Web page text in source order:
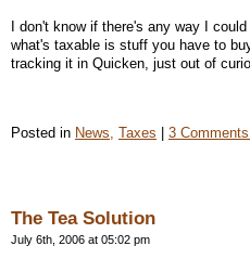
I don't know if there's any way I
what's taxable is stuff you have to
tracking it in Quicken, just out of
Posted in News, Taxes 3
The Tea Solution
July 6th, 2006 at 05:02 pm